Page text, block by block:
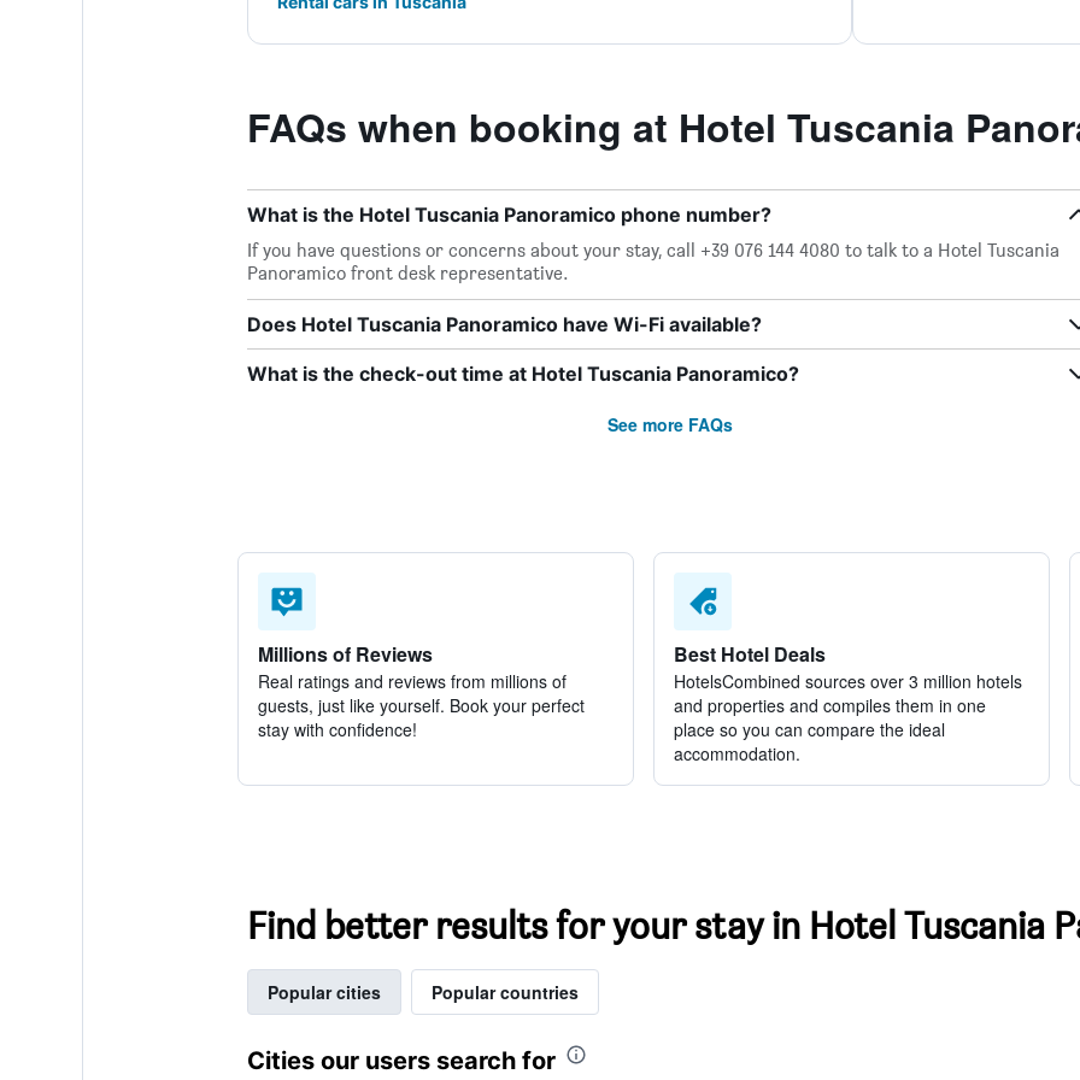
FAQs when booking at Hotel Tuscania
What is the Hotel Tuscania Panoramico phone number?
If you have questions or concerns about your stay, call +39 076 144 4080 to talk to a Hotel Tuscania
Panoramico front desk representative.
Does Hotel Tuscania Panoramico have Wi-Fi available?
What is the check-out time at Hotel Tuscania Panoramico?
See more FAQs
Millions of Reviews
Real ratings and reviews from millions of
guests, just like yourself. Book your perfect
stay with confidence!
Best Hotel Deals
HotelsCombined sources over 3 million hotels
and properties and compiles them in one
place so you can compare the ideal
accommodation.
Find better results for your stay in Hotel Tuscania
Popular cities Popular countries
Cities our users search for